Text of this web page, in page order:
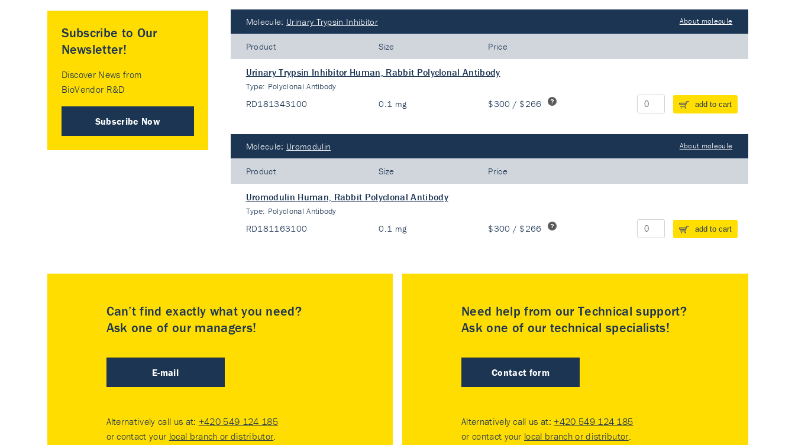
Molecule: Urinary Trypsin Inhibitor About molecule
Product Size Price
Urinary Trypsin Inhibitor Human, Rabbit Polyclonal Antibody
Type: Polyclonal Antibody
RD181343100 0.1 mg $300 / $266 add to cart
Molecule: Uromodulin About molecule
Product Size Price
Uromodulin Human, Rabbit Polyclonal Antibody
Type: Polyclonal Antibody
RD181163100 0.1 mg $300 / $266 add to cart
Subscribe to Our
Newsletter!
Discover News from
BioVendor R&D
Subscribe Now
Can’t find exactly what you need?
Ask one of our managers!
E-mail
Alternatively call us at: +420 549 124 185
or contact your local branch or distributor.
Need help from our Technical support?
Ask one of our technical specialists!
Contact form
Alternatively call us at: +420 549 124 185
or contact your local branch or distributor.